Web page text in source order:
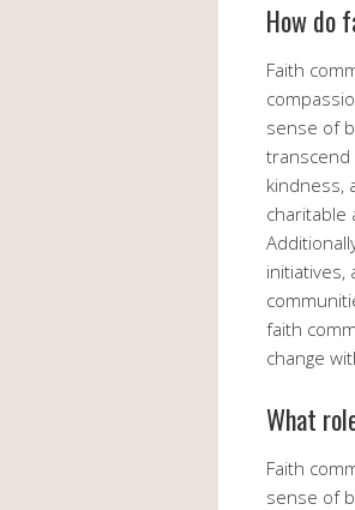
How do
Faith
sense of
transcend
kindness,
charitable
initiatives,
faith
change
What
Faith
sense of